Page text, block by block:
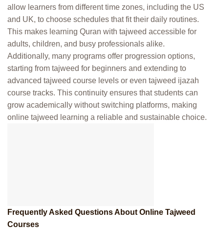
allow learners from different time zones, including the US
and UK, to choose schedules that fit their daily routines.
This makes learning Quran with tajweed accessible for
adults, children, and busy professionals alike.
Additionally, many programs offer progression options,
starting from tajweed for beginners and extending to
advanced tajweed course levels or even tajweed ijazah
course tracks. This continuity ensures that students can
grow academically without switching platforms, making
online tajweed learning a reliable and sustainable choice.
Frequently Asked Questions About Online Tajweed
Courses